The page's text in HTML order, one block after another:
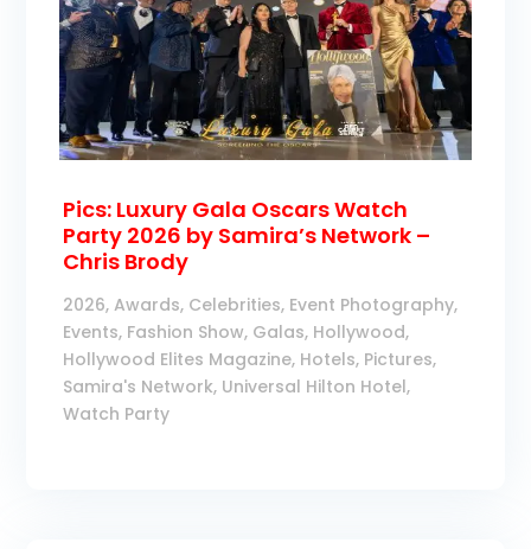
Pics: Luxury Gala Oscars Watch
Party 2026 by Samira’s Network –
Chris Brody
2026,Awards, Celebrities, Event Photography,
Events, Fashion Show, Galas, Hollywood,
Hollywood Elites Magazine, Hotels, Pictures,
Samira's Network, Universal Hilton Hotel,
Watch Party